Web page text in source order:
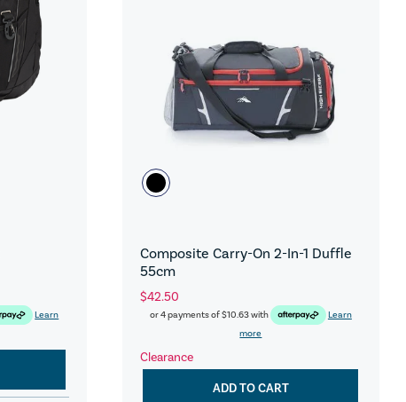
Learn
Composite Carry-On 2-In-1 Duffle
55cm
$42.50
or 4 payments of$10.63with
Learn
more
Clearance
ADD TO CART